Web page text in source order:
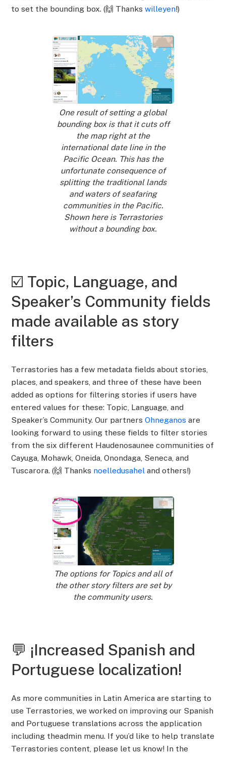
to set the bounding box. (🙌 Thanks willeyen!)
One result of setting a global
bounding box is that it cuts off
the map right at the
international date line in the
Pacific Ocean. This has the
unfortunate consequence of
splitting the traditional lands
and waters of seafaring
communities in the Pacific.
Shown here is Terrastories
without a bounding box.
☑️ Topic, Language, and
Speaker’s Community fields
made available as story
filters
Terrastories has a few metadata fields about stories,
places, and speakers, and three of these have been
added as options for filtering stories if users have
entered values for these: Topic, Language, and
Speaker’s Community. Our partners Ohneganos are
looking forward to using these fields to filter stories
from the six different Haudenosaunee communities of
Cayuga, Mohawk, Oneida, Onondaga, Seneca, and
Tuscarora. (🙌 Thanks noelledusahel and others!)
The options for Topics and all of
the other story filters are set by
the community users.
💬 ¡Increased Spanish and
Portuguese localization!
As more communities in Latin America are starting to
use Terrastories, we worked on improving our Spanish
and Portuguese translations across the application
including theadmin menu. If you’d like to help translate
Terrastories content, please let us know! In the